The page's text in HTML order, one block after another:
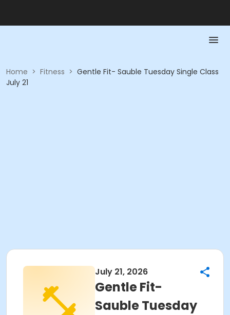
Home > Fitness > Gentle Fit- Sauble Tuesday Single Class
July 21
July 21, 2026
Gentle Fit-
Sauble Tuesday